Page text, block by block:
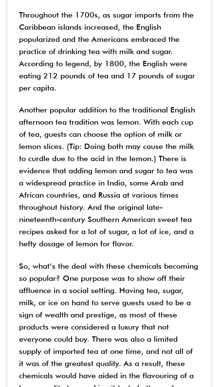
Throughout the 1700s, as sugar imports from the
Caribbean islands increased, the English
popularized and the Americans embraced the
practice of drinking tea with milk and sugar.
According to legend, by 1800, the English were
eating 212 pounds of tea and 17 pounds of sugar
per capita.
Another popular addition to the traditional English
afternoon tea tradition was lemon. With each cup
of tea, guests can choose the option of milk or
lemon slices. (Tip: Doing both may cause the milk
to curdle due to the acid in the lemon.) There is
evidence that adding lemon and sugar to tea was
a widespread practice in India, some Arab and
African countries, and Russia at various times
throughout history. And the original late-
nineteenth-century Southern American sweet tea
recipes asked for a lot of sugar, a lot of ice, and a
hefty dosage of lemon for flavor.
So, what’s the deal with these chemicals becoming
so popular? One purpose was to show off their
affluence in a social setting. Having tea, sugar,
milk, or ice on hand to serve guests used to be a
sign of wealth and prestige, as most of these
products were considered a luxury that not
everyone could buy. There was also a limited
supply of imported tea at one time, and not all of
it was of the greatest quality. As a result, these
chemicals would have aided in the flavouring of a